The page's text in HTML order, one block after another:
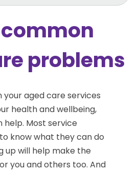
problems
aged care services
health and wellbeing,
help. Most service
know what they can do
up will help make the
you and others too. And